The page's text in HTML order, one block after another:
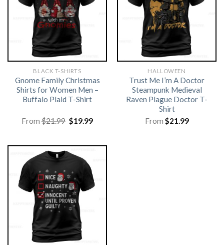
BLACK T-SHIRTS
Gnome Family Christmas
Shirts for Women Men –
Buffalo Plaid T-Shirt
From$21.99 Original
price
$19.99Current
HALLOWEEN
Trust Me I’m A Doctor
Steampunk Medieval
Raven Plague Doctor T-
Shirt
From $21.99